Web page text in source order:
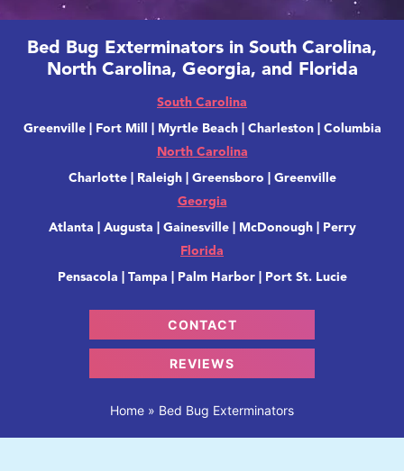
Bed Bug Exterminators in South Carolina,
North Carolina, Georgia, and Florida
South Carolina
Greenville | Fort Mill | Myrtle Beach | Charleston | Columbia
North Carolina
Charlotte | Raleigh | Greensboro | Greenville
Georgia
Atlanta | Augusta | Gainesville | McDonough | Perry
Florida
Pensacola | Tampa | Palm Harbor | Port St. Lucie
CONTACT
REVIEWS
Home » Bed Bug Exterminators